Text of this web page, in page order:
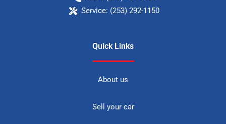
Service: (253) 292-1150
Quick Links
About us
Sell your car